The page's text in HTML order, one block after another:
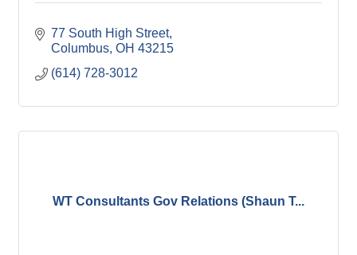
77 South High Street
Columbus OH 43215
(614) 728-3012
WT Consultants Gov Relations (Shaun T...